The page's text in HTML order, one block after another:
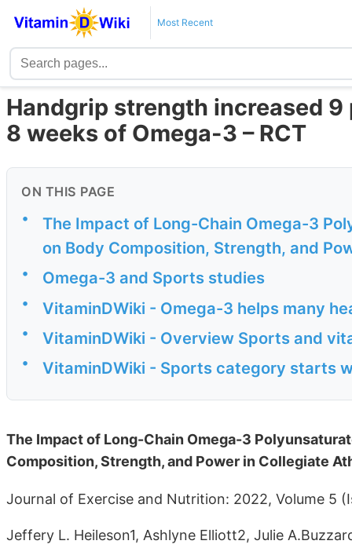
Most Recent
Handgrip strength increased
8 weeks of Omega-3 – RCT
ON THIS PAGE
•
The Impact of Long-Chain Omega-3
on Body Composition, Strength, and
• Omega-3 and Sports studies
• VitaminDWiki - Omega-3 helps many
• VitaminDWiki - Overview Sports and
• VitaminDWiki - Sports category starts
The Impact of Long-Chain Omega-3
Composition, Strength, and Power in Collegiate
Journal of Exercise and Nutrition: 2022, Volume 5
Jeffery L. Heileson1, Ashlyne Elliott2, Julie